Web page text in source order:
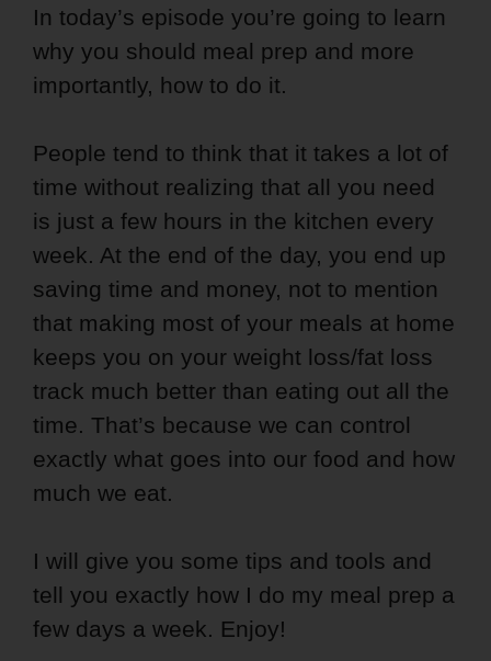
In today’s episode you’re going to learn
why you should meal prep and more
importantly, how to do it.
People tend to think that it takes a lot of
time without realizing that all you need
is just a few hours in the kitchen every
week. At the end of the day, you end up
saving time and money, not to mention
that making most of your meals at home
keeps you on your weight loss/fat loss
track much better than eating out all the
time. That’s because we can control
exactly what goes into our food and how
much we eat.
I will give you some tips and tools and
tell you exactly how I do my meal prep a
few days a week. Enjoy!